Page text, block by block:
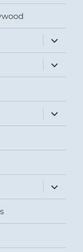
expand
child
menu
expand
child
menu
expand
child
menu
expand
child
menu